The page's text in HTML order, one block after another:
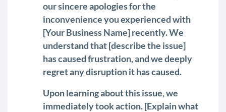
our sincere apologies for the
inconvenience you experienced with
[Your Business Name] recently. We
understand that [describe the issue]
has caused frustration, and we deeply
regret any disruption it has caused.
Upon learning about this issue, we
immediately took action. [Explain what